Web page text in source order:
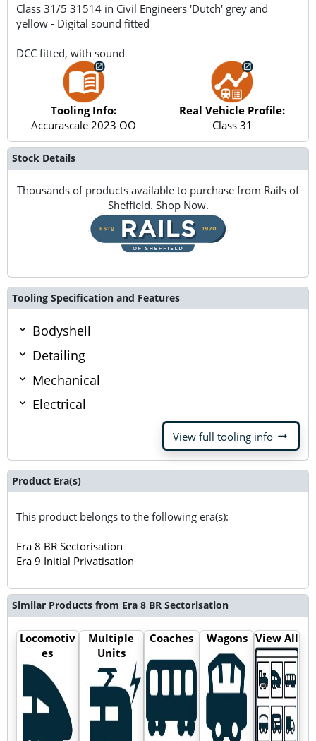
Class 31/5 31514 in Civil Engineers 'Dutch' grey and
yellow - Digital sound fitted
DCC fitted, with sound
Tooling Info:
Accurascale 2023 OO
Real Vehicle Profile:
Class 31
Stock Details
Thousands of products available to purchase from Rails of
Sheffield. Shop Now.
Tooling Specification and Features
Bodyshell
Detailing
Mechanical
Electrical
View full tooling info arrow_right_alt
Product Era(s)
This product belongs to the following era(s):
Era 8 BR Sectorisation
Era 9 Initial Privatisation
Similar Products from Era 8 BR Sectorisation
Locomotiv
es
Multiple
Units
Coaches Wagons View All